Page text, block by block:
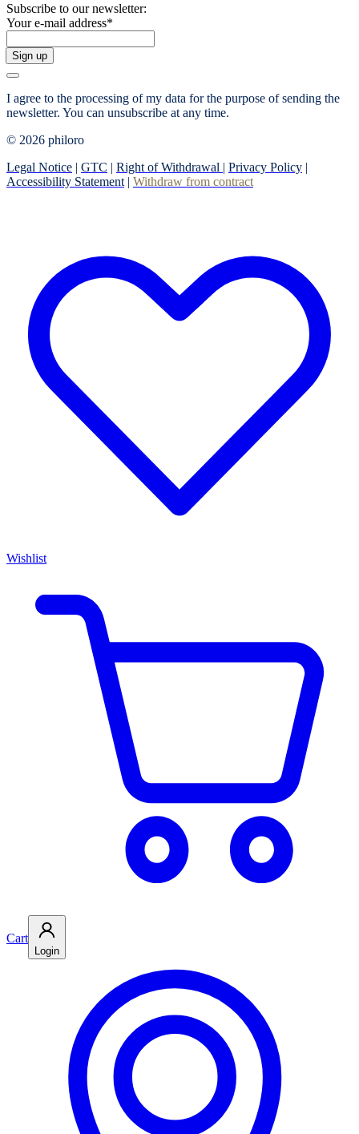
Subscribe to our newsletter:
Your e-mail address*
Sign up
I agree to the processing of my data for the purpose of sending the
newsletter. You can unsubscribe at any time.
© 2026 philoro
Legal Notice | GTC | Right of Withdrawal | Privacy Policy |
Accessibility Statement | Withdraw from contract
Wishlist
Cart
Login